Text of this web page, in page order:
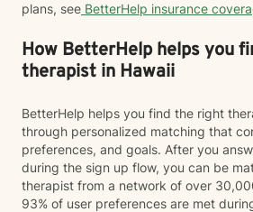
plans, see BetterHelp insurance
How BetterHelp helps you
therapist in Hawaii
BetterHelp helps you find the right
through personalized matching that
preferences, and goals. After you
during the sign up flow, you can be
therapist from a network of over
93% of user preferences are met